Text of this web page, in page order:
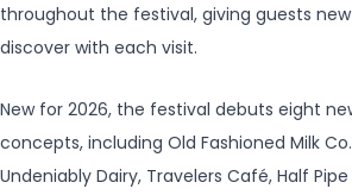
throughout the festival, giving guests
discover with each visit.
New for 2026, the festival debuts eight
concepts, including Old Fashioned Milk
Undeniably Dairy, Travelers Café, Half